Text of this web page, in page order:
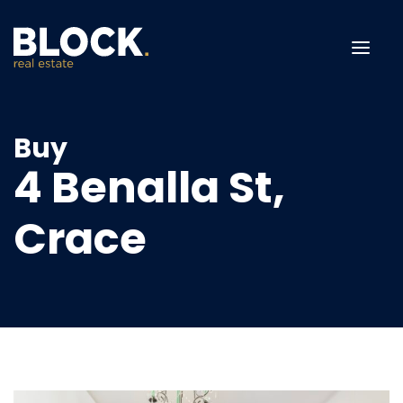
Menu
Buy
4 Benalla St,
Crace